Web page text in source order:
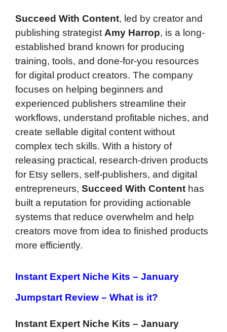
Succeed With Content, led by creator and
publishing strategist Amy Harrop, is a long-
established brand known for producing
training, tools, and done-for-you resources
for digital product creators. The company
focuses on helping beginners and
experienced publishers streamline their
workflows, understand profitable niches, and
create sellable digital content without
complex tech skills. With a history of
releasing practical, research-driven products
for Etsy sellers, self-publishers, and digital
entrepreneurs, Succeed With Content has
built a reputation for providing actionable
systems that reduce overwhelm and help
creators move from idea to finished products
more efficiently.
Instant Expert Niche Kits – January
Jumpstart Review – What is it?
Instant Expert Niche Kits – January